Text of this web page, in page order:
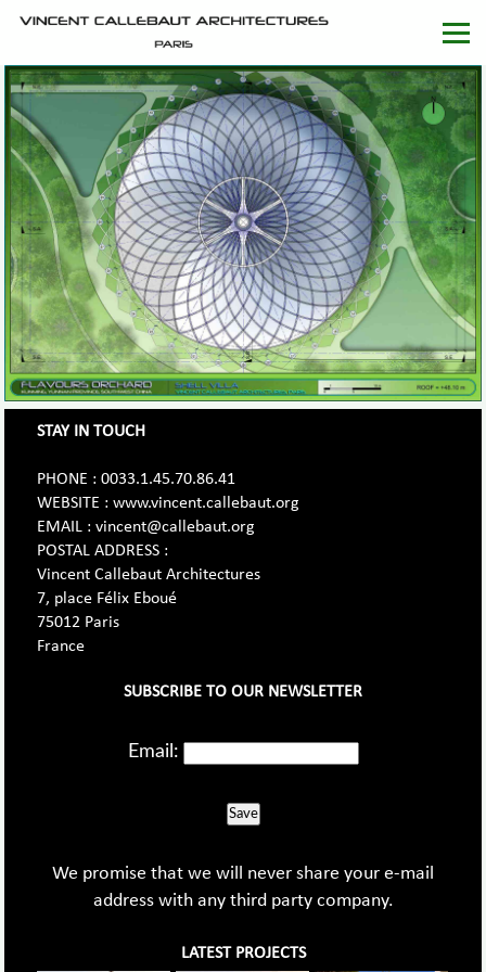
STAY IN TOUCH
PHONE : 0033.1.45.70.86.41
WEBSITE : www.vincent.callebaut.org
EMAIL : vincent@callebaut.org
POSTAL ADDRESS :
Vincent Callebaut Architectures
7, place Félix Eboué
75012 Paris
France
SUBSCRIBE TO OUR NEWSLETTER
Email:
Save
We promise that we will never share your e-mail
address with any third party company.
LATEST PROJECTS